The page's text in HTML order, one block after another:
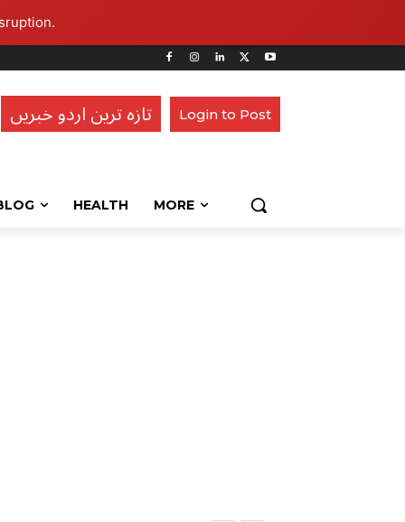
تازہ ترین اردو خبریں Login to Post
HEALTH MORE